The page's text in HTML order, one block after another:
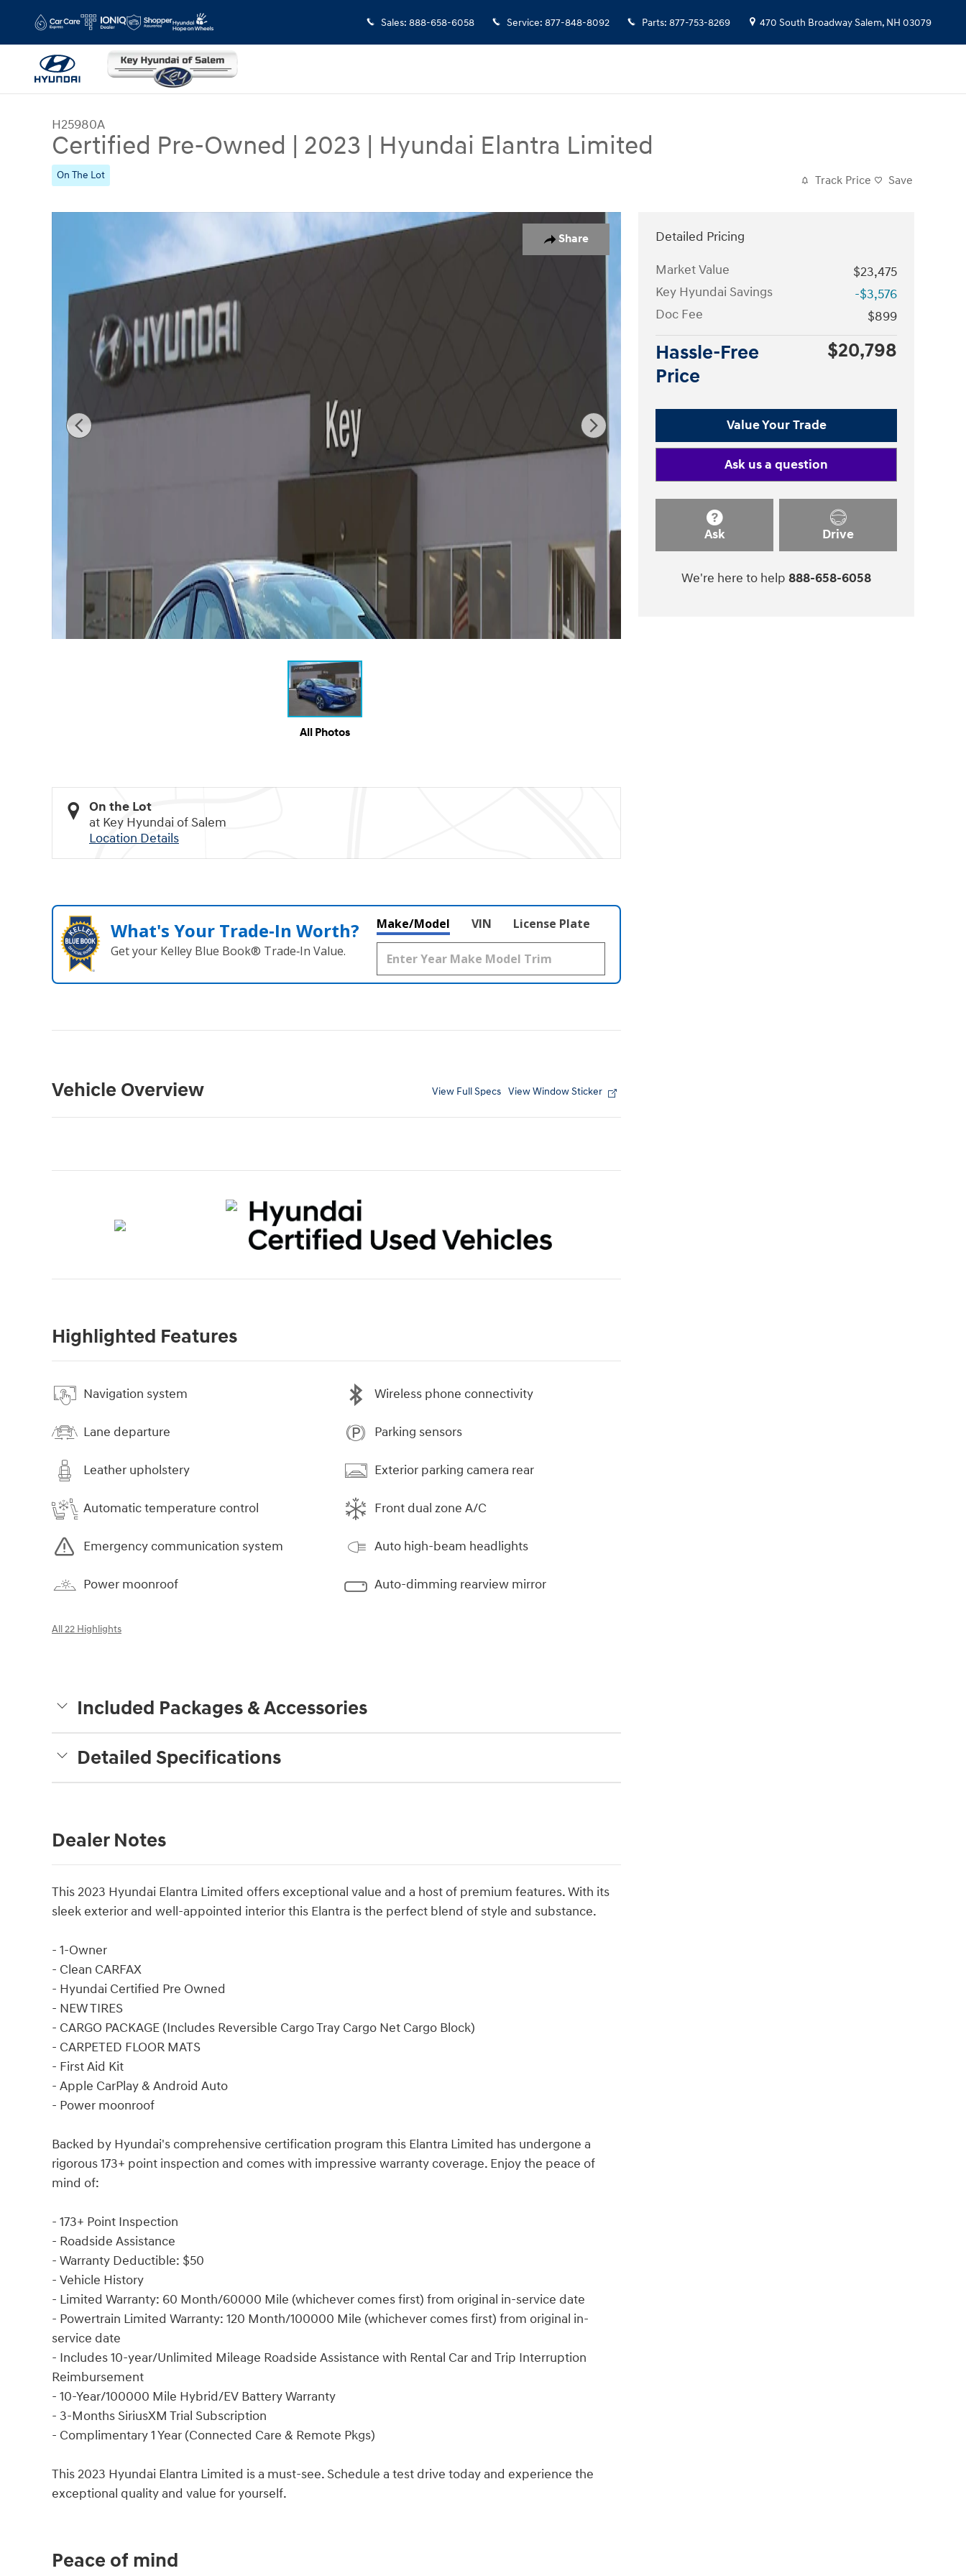
Sales: 888-658-6058 Service: 877-848-8092 Parts: 877-753-8269 470 South BroadwaySalem, NH 03079
H25980A
Certified Pre-Owned | 2023 | Hyundai Elantra Limited
On The Lot Track Price Save
Share
All Photos
On the Lot
at Key Hyundai of Salem
Location Details
What's Your Trade‑In Worth?
Get your Kelley Blue Book® Trade‑In Value.
Make/Model VIN License Plate
Vehicle Overview View Full Specs View Window Sticker
Highlighted Features
Navigation system
Lane departure
Leather upholstery
Automatic temperature control
Emergency communication system
Power moonroof
Wireless phone connectivity
Parking sensors
Exterior parking camera rear
Front dual zone A/C
Auto high-beam headlights
Auto-dimming rearview mirror
All 22 Highlights
Included Packages & Accessories
Detailed Specifications
Dealer Notes
This 2023 Hyundai Elantra Limited offers exceptional value and a host of premium features. With its
sleek exterior and well-appointed interior this Elantra is the perfect blend of style and substance.
- 1-Owner
- Clean CARFAX
- Hyundai Certified Pre Owned
- NEW TIRES
- CARGO PACKAGE (Includes Reversible Cargo Tray Cargo Net Cargo Block)
- CARPETED FLOOR MATS
- First Aid Kit
- Apple CarPlay & Android Auto
- Power moonroof
Backed by Hyundai's comprehensive certification program this Elantra Limited has undergone a
rigorous 173+ point inspection and comes with impressive warranty coverage. Enjoy the peace of
mind of:
- 173+ Point Inspection
- Roadside Assistance
- Warranty Deductible: $50
- Vehicle History
- Limited Warranty: 60 Month/60000 Mile (whichever comes first) from original in-service date
- Powertrain Limited Warranty: 120 Month/100000 Mile (whichever comes first) from original in-
service date
- Includes 10-year/Unlimited Mileage Roadside Assistance with Rental Car and Trip Interruption
Reimbursement
- 10-Year/100000 Mile Hybrid/EV Battery Warranty
- 3-Months SiriusXM Trial Subscription
- Complimentary 1 Year (Connected Care & Remote Pkgs)
This 2023 Hyundai Elantra Limited is a must-see. Schedule a test drive today and experience the
exceptional quality and value for yourself.
Detailed Pricing
Market Value
$23,475
Key Hyundai Savings
-$3,576
Doc Fee
$899
Hassle-Free
Price
$20,798
Value Your Trade
Ask us a question
Ask Drive
We're here to help 888-658-6058
Peace of mind